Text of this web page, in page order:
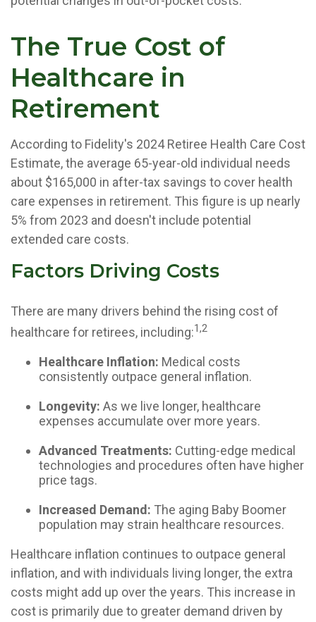
The True Cost of
Healthcare in
Retirement
According to Fidelity's 2024 Retiree Health Care Cost
Estimate, the average 65-year-old individual needs
about $165,000 in after-tax savings to cover health
care expenses in retirement. This figure is up nearly
5% from 2023 and doesn't include potential
extended care costs.
Factors Driving Costs
There are many drivers behind the rising cost of
healthcare for retirees, including:1,2
Healthcare Inflation: Medical costs
consistently outpace general inflation.
Longevity: As we live longer, healthcare
expenses accumulate over more years.
Advanced Treatments: Cutting-edge medical
technologies and procedures often have higher
price tags.
Increased Demand: The aging Baby Boomer
population may strain healthcare resources.
Healthcare inflation continues to outpace general
inflation, and with individuals living longer, the extra
costs might add up over the years. This increase in
cost is primarily due to greater demand driven by